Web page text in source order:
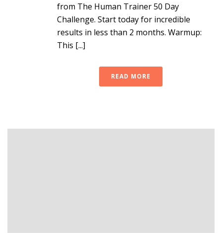
from The Human Trainer 50 Day
Challenge. Start today for incredible
results in less than 2 months. Warmup:
This [...]
READ MORE